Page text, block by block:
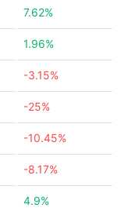
7.62%
1.96%
-3.15%
-25%
-10.45%
-8.17%
4.9%